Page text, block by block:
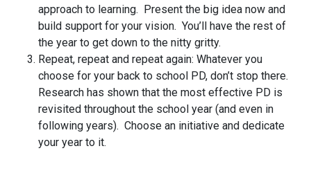
approach to learning. Present the big idea now and
build support for your vision. You’ll have the rest of
the year to get down to the nitty gritty.
Repeat, repeat and repeat again: Whatever you
choose for your back to school PD, don’t stop there.
Research has shown that the most effective PD is
revisited throughout the school year (and even in
following years). Choose an initiative and dedicate
your year to it.